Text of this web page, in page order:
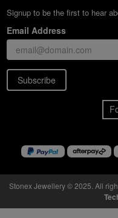
Signup to be the first to hear
Email Address
Subscribe
Stonex Jewellery © 2025. All